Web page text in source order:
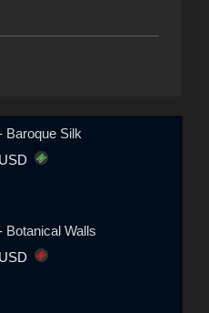
Baroque Silk
USD
Botanical Walls
USD